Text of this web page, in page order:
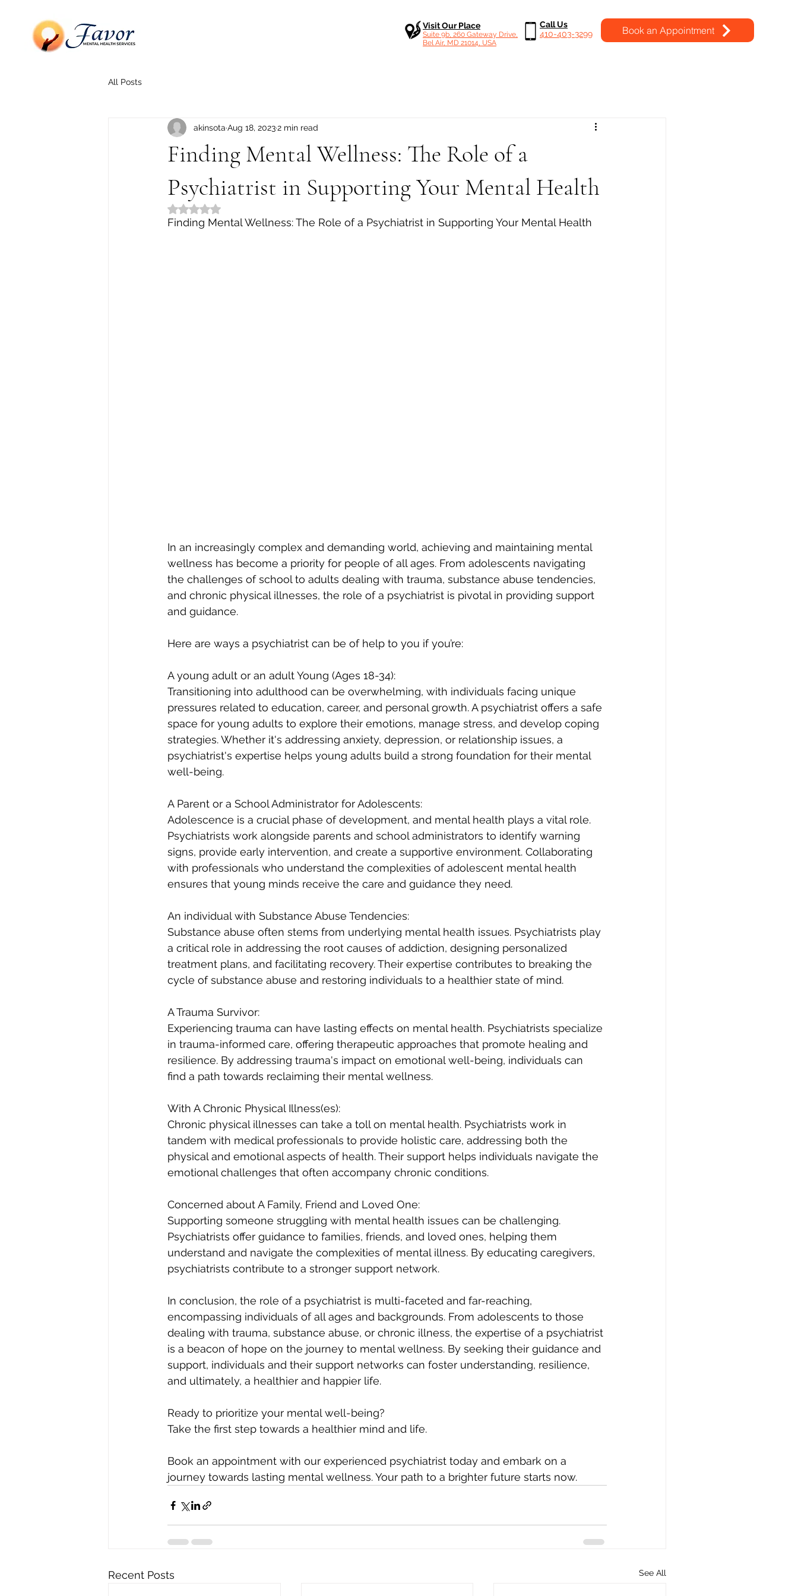
Visit Our Place
Suite 9b, 260 Gateway Drive,
Bel Air, MD 21014, USA
Call Us
410-403-3299
Book an Appointment
All Posts
Finding Mental Wellness: The Role of a
Psychiatrist in Supporting Your Mental Health
akinsota Aug 18, 20232 min read
Rated NaN out of 5 stars.
Finding Mental Wellness: The Role of a Psychiatrist in Supporting Your Mental Health
In an increasingly complex and demanding world, achieving and maintaining mental
wellness has become a priority for people of all ages. From adolescents navigating
the challenges of school to adults dealing with trauma, substance abuse tendencies,
and chronic physical illnesses, the role of a psychiatrist is pivotal in providing support
and guidance.
Here are ways a psychiatrist can be of help to you if you’re:
A young adult or an adult Young (Ages 18-34):
Transitioning into adulthood can be overwhelming, with individuals facing unique
pressures related to education, career, and personal growth. A psychiatrist offers a safe
space for young adults to explore their emotions, manage stress, and develop coping
strategies. Whether it's addressing anxiety, depression, or relationship issues, a
psychiatrist's expertise helps young adults build a strong foundation for their mental
well-being.
A Parent or a School Administrator for Adolescents:
Adolescence is a crucial phase of development, and mental health plays a vital role.
Psychiatrists work alongside parents and school administrators to identify warning
signs, provide early intervention, and create a supportive environment. Collaborating
with professionals who understand the complexities of adolescent mental health
ensures that young minds receive the care and guidance they need.
An individual with Substance Abuse Tendencies:
Substance abuse often stems from underlying mental health issues. Psychiatrists play
a critical role in addressing the root causes of addiction, designing personalized
treatment plans, and facilitating recovery. Their expertise contributes to breaking the
cycle of substance abuse and restoring individuals to a healthier state of mind.
A Trauma Survivor:
Experiencing trauma can have lasting effects on mental health. Psychiatrists specialize
in trauma-informed care, offering therapeutic approaches that promote healing and
resilience. By addressing trauma's impact on emotional well-being, individuals can
find a path towards reclaiming their mental wellness.
With A Chronic Physical Illness(es):
Chronic physical illnesses can take a toll on mental health. Psychiatrists work in
tandem with medical professionals to provide holistic care, addressing both the
physical and emotional aspects of health. Their support helps individuals navigate the
emotional challenges that often accompany chronic conditions.
Concerned about A Family, Friend and Loved One:
Supporting someone struggling with mental health issues can be challenging.
Psychiatrists offer guidance to families, friends, and loved ones, helping them
understand and navigate the complexities of mental illness. By educating caregivers,
psychiatrists contribute to a stronger support network.
In conclusion, the role of a psychiatrist is multi-faceted and far-reaching,
encompassing individuals of all ages and backgrounds. From adolescents to those
dealing with trauma, substance abuse, or chronic illness, the expertise of a psychiatrist
is a beacon of hope on the journey to mental wellness. By seeking their guidance and
support, individuals and their support networks can foster understanding, resilience,
and ultimately, a healthier and happier life.
Ready to prioritize your mental well-being?
Take the first step towards a healthier mind and life.
Book an appointment with our experienced psychiatrist today and embark on a
journey towards lasting mental wellness. Your path to a brighter future starts now.
Recent Posts See All